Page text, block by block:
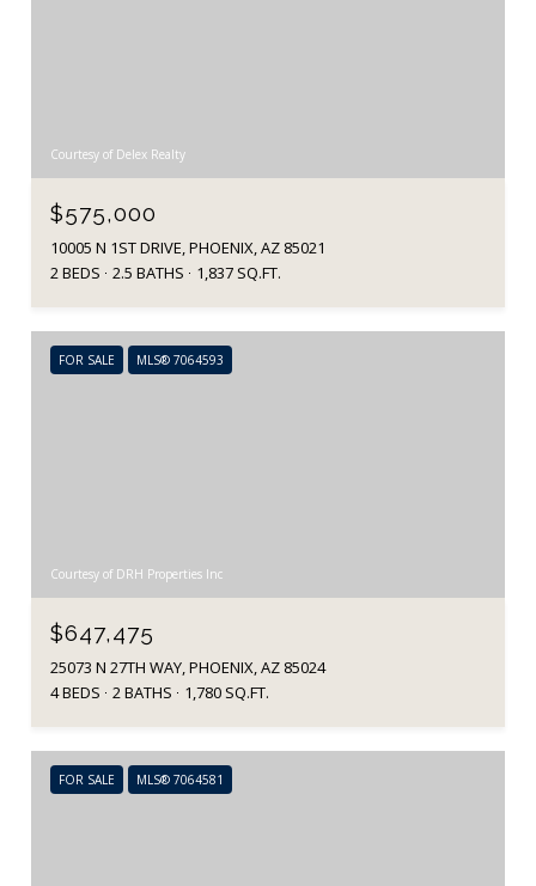
Courtesy of Delex Realty
$575,000
10005 N 1ST DRIVE, PHOENIX, AZ 85021
2 BEDS
2.5 BATHS 1,837 SQ.FT.
FOR SALE MLS® 7064593
Courtesy of DRH Properties Inc
$647,475
25073 N 27TH WAY, PHOENIX, AZ 85024
4 BEDS
2 BATHS 1,780 SQ.FT.
FOR SALE MLS® 7064581